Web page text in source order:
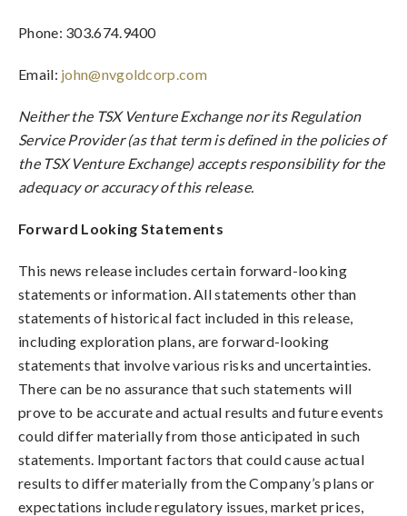
Phone: 303.674.9400
Email: john@nvgoldcorp.com
Neither the TSX Venture Exchange nor its Regulation
Service Provider (as that term is defined in the policies of
the TSX Venture Exchange) accepts responsibility for the
adequacy or accuracy of this release.
Forward Looking Statements
This news release includes certain forward-looking
statements or information. All statements other than
statements of historical fact included in this release,
including exploration plans, are forward-looking
statements that involve various risks and uncertainties.
There can be no assurance that such statements will
prove to be accurate and actual results and future events
could differ materially from those anticipated in such
statements. Important factors that could cause actual
results to differ materially from the Company’s plans or
expectations include regulatory issues, market prices,